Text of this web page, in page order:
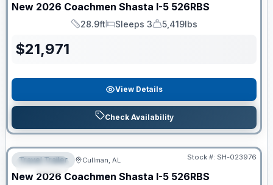
New 2026 Coachmen Shasta I-5 526RBS
Length
28.9ft
Sleeps
Sleeps 3
Dry Weight
5,419lbs
$21,971
View Details
Check Availability
SPECIAL
Clearance
Travel Trailer Cullman, AL Stock #: SH-023976
New 2026 Coachmen Shasta I-5 526RBS